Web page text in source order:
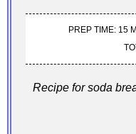
PREP TIME: 15 M
Recipe for soda